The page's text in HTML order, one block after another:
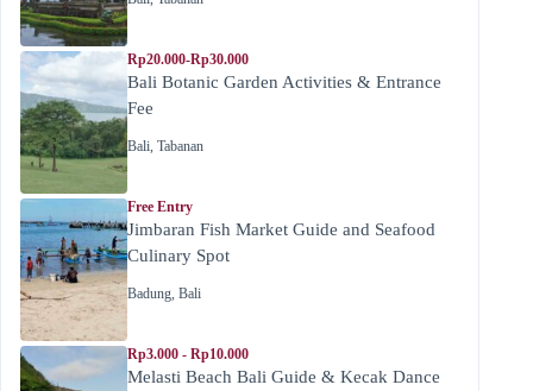
Rp20.000-Rp30.000
Bali Botanic Garden Activities & Entrance
Fee
Bali, Tabanan
Free Entry
Jimbaran Fish Market Guide and Seafood
Culinary Spot
Badung, Bali
Rp3.000 - Rp10.000
Melasti Beach Bali Guide & Kecak Dance